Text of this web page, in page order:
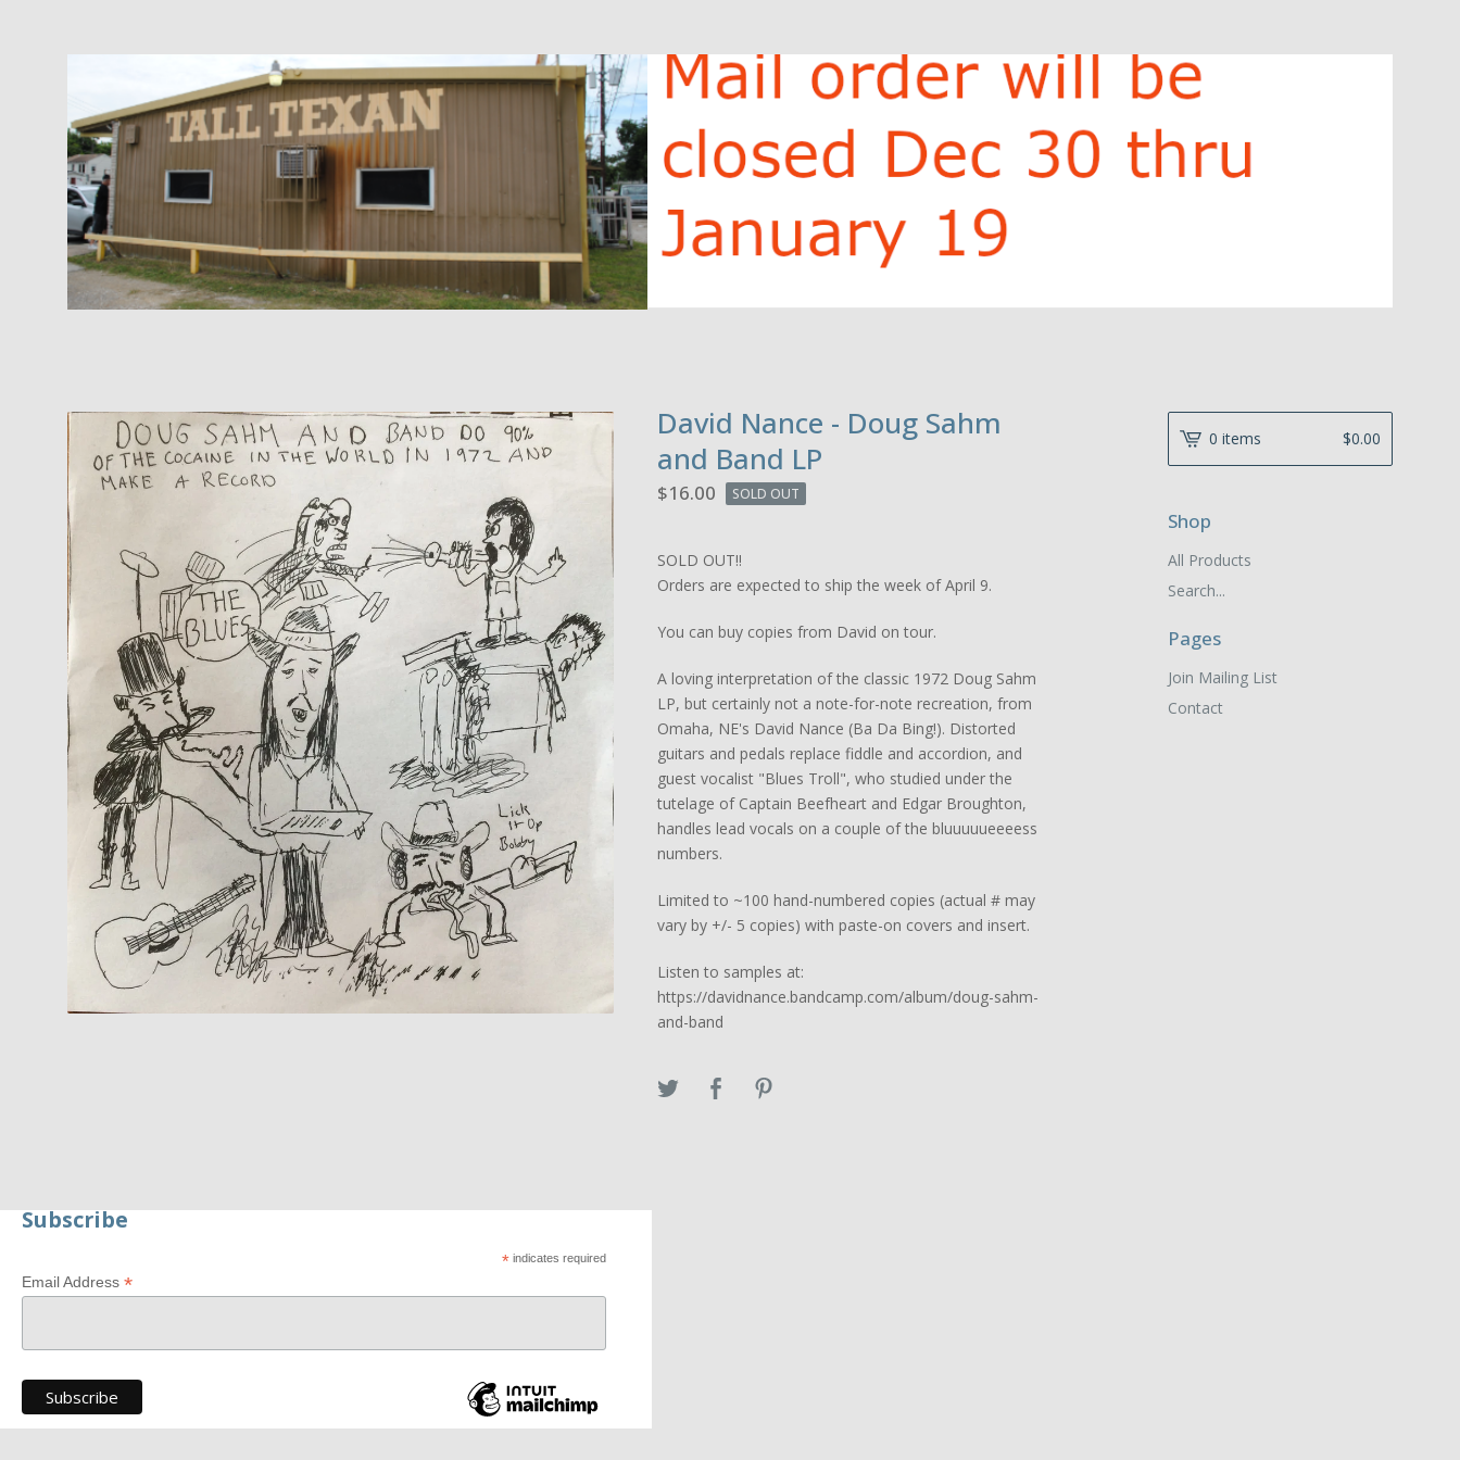
David Nance - Doug Sahm
and Band LP
$16.00 SOLD OUT
SOLD OUT!!
Orders are expected to ship the week of April 9.
You can buy copies from David on tour.
A loving interpretation of the classic 1972 Doug Sahm
LP, but certainly not a note-for-note recreation, from
Omaha, NE's David Nance (Ba Da Bing!). Distorted
guitars and pedals replace fiddle and accordion, and
guest vocalist "Blues Troll", who studied under the
tutelage of Captain Beefheart and Edgar Broughton,
handles lead vocals on a couple of the bluuuuueeeess
numbers.
Limited to ~100 hand-numbered copies (actual # may
vary by +/- 5 copies) with paste-on covers and insert.
Listen to samples at:
https://davidnance.bandcamp.com/album/doug-sahm-
and-band
0 items $0.00
Shop
All Products
Search...
Pages
Join Mailing List
Contact
Subscribe
*indicates required
Email Address *